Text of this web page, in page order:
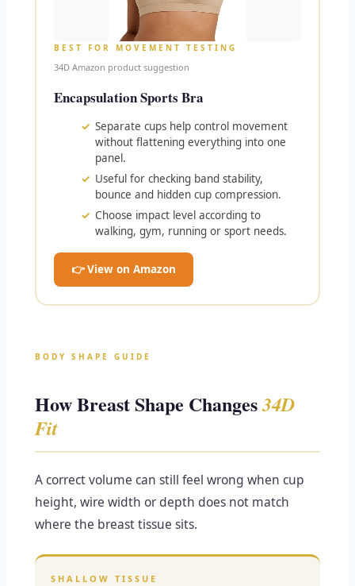
BEST FOR MOVEMENT TESTING
34D Amazon product suggestion
Encapsulation Sports Bra
Separate cups help control movement
without flattening everything into one
panel.
Useful for checking band stability,
bounce and hidden cup compression.
Choose impact level according to
walking, gym, running or sport needs.
👉 View on Amazon
BODY SHAPE GUIDE
How Breast Shape Changes34D
Fit
A correct volume can still feel wrong when cup
height, wire width or depth does not match
where the breast tissue sits.
SHALLOW TISSUE